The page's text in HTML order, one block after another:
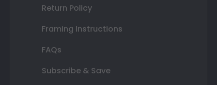
Return Policy
Framing Instructions
FAQs
Subscribe & Save